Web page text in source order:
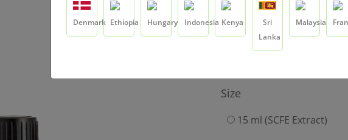
0.0
Size
15 ml (SCFE Extract)
Denmark Ethiopia Hungary Indonesia Kenya
Sri
Lanka
Malaysia